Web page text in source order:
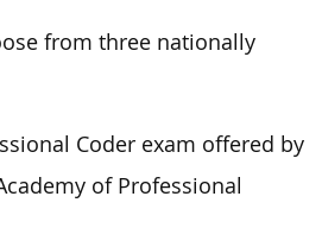
from three nationally
Coder exam offered by
of Professional